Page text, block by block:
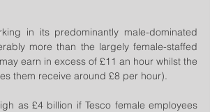
in its predominantly male-dominated
more than the largely female-staffed
earn in excess of £11 an hour whilst the
them receive around £8 per hour).
as £4 billion if Tesco female employees